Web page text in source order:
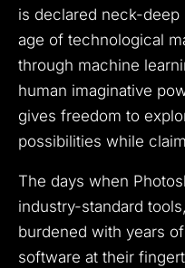
is declared neck-
age of technological
through machine
human imaginative
gives freedom to
possibilities while
The days when
industry-standard
burdened with years
software at their